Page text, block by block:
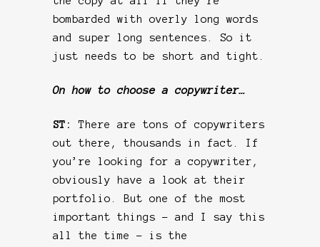
bombarded with overly long words
and super long sentences. So it
just needs to be short and tight.
On how to choose a copywriter…
ST:There are tons of copywriters
out there, thousands in fact. If
you’re looking for a copywriter,
obviously have a look at their
portfolio. But one of the most
important things – and I say this
all the time – is the